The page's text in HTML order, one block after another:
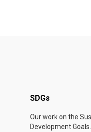
SDGs
Our work on the
Development Goals.